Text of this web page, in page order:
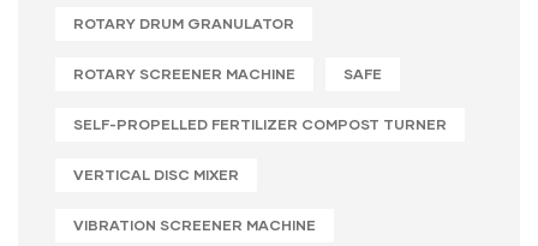
ROTARY DRUM GRANULATOR
ROTARY SCREENER MACHINE SAFE
SELF-PROPELLED FERTILIZER COMPOST TURNER
VERTICAL DISC MIXER
VIBRATION SCREENER MACHINE